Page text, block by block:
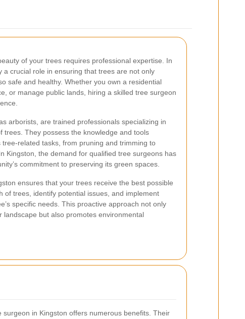
of your trees requires professional expertise. In
a crucial role in ensuring that trees are not only
safe and healthy. Whether you own a residential
or manage public lands, hiring a skilled tree surgeon
arborists, are trained professionals specializing in
trees. They possess the knowledge and tools
related tasks, from pruning and trimming to
Kingston, the demand for qualified tree surgeons has
commitment to preserving its green spaces.
ensures that your trees receive the best possible
of trees, identify potential issues, and implement
specific needs. This proactive approach not only
landscape but also promotes environmental
surgeon in Kingston offers numerous benefits. Their